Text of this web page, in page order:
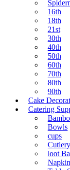
16th
18th
21st
30th
40th
50th
60th
70th
80th
90th
Cake
Catering
Bowls
cups
Cutlery
loot